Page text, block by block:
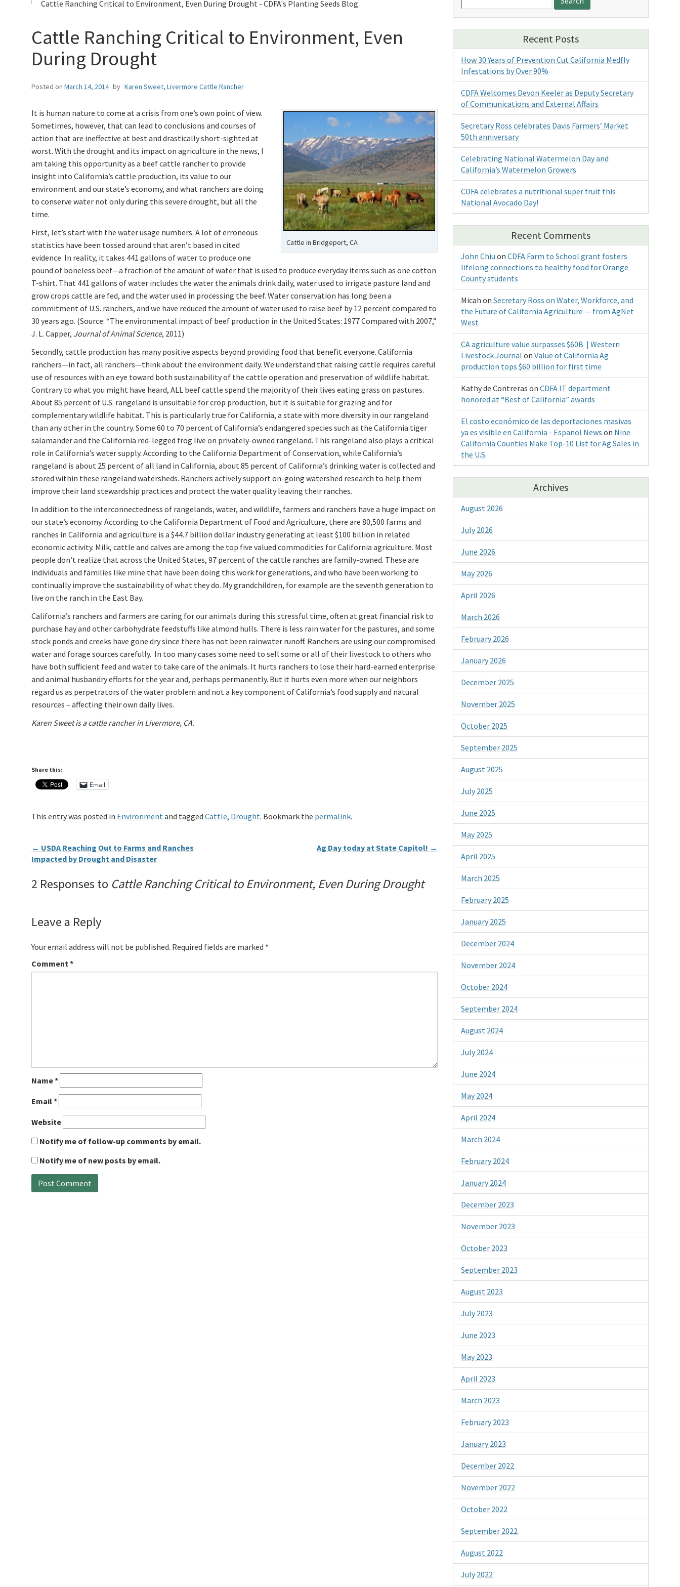
Cattle Ranching Critical to Environment, Even During Drought - CDFA's Planting Seeds Blog
Cattle Ranching Critical to Environment, Even
During Drought
Posted on March 14, 2014 by Karen Sweet, Livermore Cattle Rancher
Cattle in Bridgeport, CA
It is human nature to come at a crisis from one’s own point of view.
Sometimes, however, that can lead to conclusions and courses of
action that are ineffective at best and drastically short-sighted at
worst. With the drought and its impact on agriculture in the news, I
am taking this opportunity as a beef cattle rancher to provide
insight into California’s cattle production, its value to our
environment and our state’s economy, and what ranchers are doing
to conserve water not only during this severe drought, but all the
time.
First, let’s start with the water usage numbers. A lot of erroneous
statistics have been tossed around that aren’t based in cited
evidence. In reality, it takes 441 gallons of water to produce one
pound of boneless beef—a fraction of the amount of water that is used to produce everyday items such as one cotton
T-shirt. That 441 gallons of water includes the water the animals drink daily, water used to irrigate pasture land and
grow crops cattle are fed, and the water used in processing the beef. Water conservation has long been a
commitment of U.S. ranchers, and we have reduced the amount of water used to raise beef by 12 percent compared to
30 years ago. (Source: “The environmental impact of beef production in the United States: 1977 Compared with 2007,”
J. L. Capper, Journal of Animal Science, 2011)
Secondly, cattle production has many positive aspects beyond providing food that benefit everyone. California
ranchers—in fact, all ranchers—think about the environment daily. We understand that raising cattle requires careful
use of resources with an eye toward both sustainability of the cattle operation and preservation of wildlife habitat.
Contrary to what you might have heard, ALL beef cattle spend the majority of their lives eating grass on pastures.
About 85 percent of U.S. rangeland is unsuitable for crop production, but it is suitable for grazing and for
complementary wildlife habitat. This is particularly true for California, a state with more diversity in our rangeland
than any other in the country. Some 60 to 70 percent of California’s endangered species such as the California tiger
salamander and the California red-legged frog live on privately-owned rangeland. This rangeland also plays a critical
role in California’s water supply. According to the California Department of Conservation, while California’s
rangeland is about 25 percent of all land in California, about 85 percent of California’s drinking water is collected and
stored within these rangeland watersheds. Ranchers actively support on-going watershed research to help them
improve their land stewardship practices and protect the water quality leaving their ranches.
In addition to the interconnectedness of rangelands, water, and wildlife, farmers and ranchers have a huge impact on
our state’s economy. According to the California Department of Food and Agriculture, there are 80,500 farms and
ranches in California and agriculture is a $44.7 billion dollar industry generating at least $100 billion in related
economic activity. Milk, cattle and calves are among the top five valued commodities for California agriculture. Most
people don’t realize that across the United States, 97 percent of the cattle ranches are family-owned. These are
individuals and families like mine that have been doing this work for generations, and who have been working to
continually improve the sustainability of what they do. My grandchildren, for example are the seventh generation to
live on the ranch in the East Bay.
California’s ranchers and farmers are caring for our animals during this stressful time, often at great financial risk to
purchase hay and other carbohydrate feedstuffs like almond hulls. There is less rain water for the pastures, and some
stock ponds and creeks have gone dry since there has not been rainwater runoff. Ranchers are using our compromised
water and forage sources carefully. In too many cases some need to sell some or all of their livestock to others who
have both sufficient feed and water to take care of the animals. It hurts ranchers to lose their hard-earned enterprise
and animal husbandry efforts for the year and, perhaps permanently. But it hurts even more when our neighbors
regard us as perpetrators of the water problem and not a key component of California’s food supply and natural
resources – affecting their own daily lives.
Karen Sweet is a cattle rancher in Livermore, CA.
Share this:
Email
This entry was posted in Environmentand tagged Cattle, Drought. Bookmark the permalink.
← USDA Reaching Out to Farms and Ranches
Impacted by Drought and Disaster
Ag Day today at State Capitol! →
2 Responses to Cattle Ranching Critical to Environment, Even During Drought
Leave a Reply
Your email address will not be published. Required fields are marked *
Comment *
Name*
Email*
Website
Notify me of follow-up comments by email.
Notify me of new posts by email.
for:
Recent Posts
How 30 Years of Prevention Cut California Medfly
Infestations by Over 90%
CDFA Welcomes Devon Keeler as Deputy Secretary
of Communications and External Affairs
Secretary Ross celebrates Davis Farmers’ Market
50th anniversary
Celebrating National Watermelon Day and
California’s Watermelon Growers
CDFA celebrates a nutritional super fruit this
National Avocado Day!
Recent Comments
John Chiu onCDFA Farm to School grant fosters
lifelong connections to healthy food for Orange
County students
Micah onSecretary Ross on Water, Workforce, and
the Future of California Agriculture — from AgNet
West
CA agriculture value surpasses $60B | Western
Livestock Journal onValue of California Ag
production tops $60 billion for first time
Kathy de Contreras onCDFA IT department
honored at “Best of California” awards
El costo económico de las deportaciones masivas
ya es visible en California - Espanol News on Nine
California Counties Make Top-10 List for Ag Sales in
the U.S.
Archives
August 2026
July 2026
June 2026
May 2026
April 2026
March 2026
February 2026
January 2026
December 2025
November 2025
October 2025
September 2025
August 2025
July 2025
June 2025
May 2025
April 2025
March 2025
February 2025
January 2025
December 2024
November 2024
October 2024
September 2024
August 2024
July 2024
June 2024
May 2024
April 2024
March 2024
February 2024
January 2024
December 2023
November 2023
October 2023
September 2023
August 2023
July 2023
June 2023
May 2023
April 2023
March 2023
February 2023
January 2023
December 2022
November 2022
October 2022
September 2022
August 2022
July 2022